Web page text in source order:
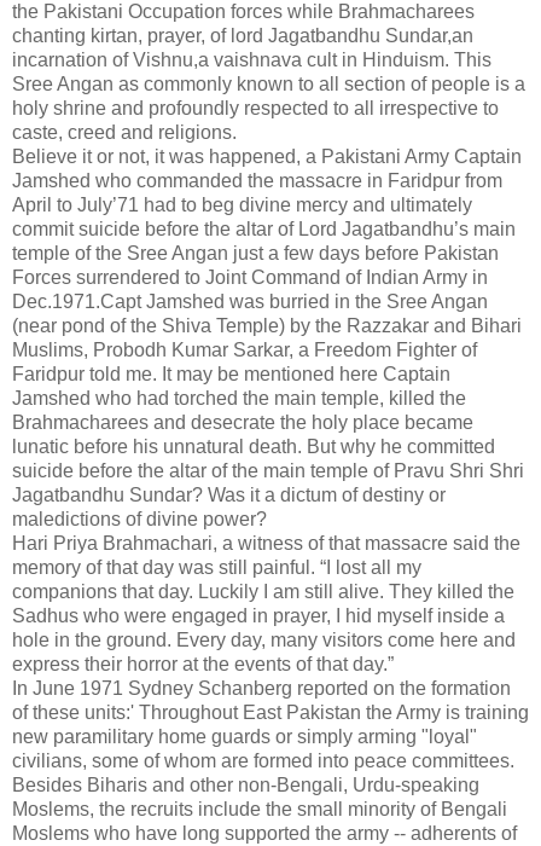
the Pakistani Occupation forces while Brahmacharees
chanting kirtan, prayer, of lord Jagatbandhu Sundar,an
incarnation of Vishnu,a vaishnava cult in Hinduism. This
Sree Angan as commonly known to all section of people is a
holy shrine and profoundly respected to all irrespective to
caste, creed and religions.
Believe it or not, it was happened, a Pakistani Army Captain
Jamshed who commanded the massacre in Faridpur from
April to July’71 had to beg divine mercy and ultimately
commit suicide before the altar of Lord Jagatbandhu’s main
temple of the Sree Angan just a few days before Pakistan
Forces surrendered to Joint Command of Indian Army in
Dec.1971.Capt Jamshed was burried in the Sree Angan
(near pond of the Shiva Temple) by the Razzakar and Bihari
Muslims, Probodh Kumar Sarkar, a Freedom Fighter of
Faridpur told me. It may be mentioned here Captain
Jamshed who had torched the main temple, killed the
Brahmacharees and desecrate the holy place became
lunatic before his unnatural death. But why he committed
suicide before the altar of the main temple of Pravu Shri Shri
Jagatbandhu Sundar? Was it a dictum of destiny or
maledictions of divine power?
Hari Priya Brahmachari, a witness of that massacre said the
memory of that day was still painful. “I lost all my
companions that day. Luckily I am still alive. They killed the
Sadhus who were engaged in prayer, I hid myself inside a
hole in the ground. Every day, many visitors come here and
express their horror at the events of that day.”
In June 1971 Sydney Schanberg reported on the formation
of these units:' Throughout East Pakistan the Army is training
new paramilitary home guards or simply arming "loyal"
civilians, some of whom are formed into peace committees.
Besides Biharis and other non-Bengali, Urdu-speaking
Moslems, the recruits include the small minority of Bengali
Moslems who have long supported the army -- adherents of